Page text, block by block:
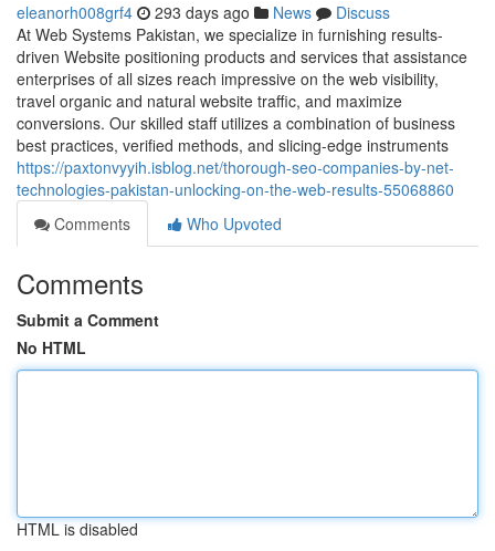
eleanorh008grf4 293 days ago News
Discuss
At Web Systems Pakistan, we specialize in furnishing results-
driven Website positioning products and services that assistance
enterprises of all sizes reach impressive on the web visibility,
travel organic and natural website traffic, and maximize
conversions. Our skilled staff utilizes a combination of business
best practices, verified methods, and slicing-edge instruments
https://paxtonvyyih.isblog.net/thorough-seo-companies-by-net-
technologies-pakistan-unlocking-on-the-web-results-55068860
Comments
Who Upvoted
Comments
Submit a Comment
No HTML
HTML is disabled